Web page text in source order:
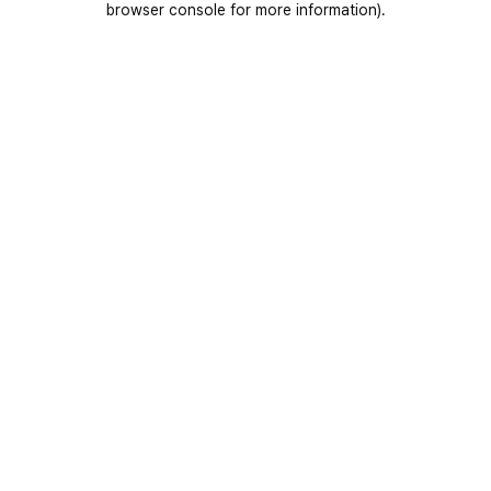
browser console for more information).